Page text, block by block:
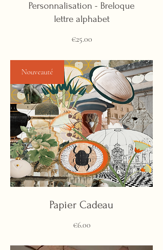
Personnalisation - Breloque
lettre alphabet
€25.00Price
Nouveauté
Papier Cadeau
€6.00Price